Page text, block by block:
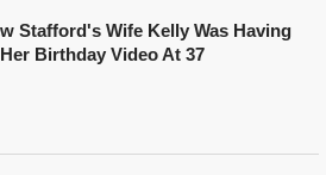
Stafford's Wife Kelly Was Having
Birthday Video At 37